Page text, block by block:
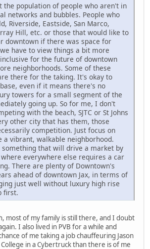
the population of people who aren't in
networks and bubbles. People who
Riverside, Eastside, San Marco,
Hill, etc. or those that would like to
downtown if there was space for
have to view things a bit more
for the future of downtown
neighborhoods. Some of these
there for the taking. It's okay to
even if it means there's no
towers for a small segment of the
going up. So for me, I don't
with the beach, SJTC or St Johns
other city that has them, those
competition. Just focus on
a vibrant, walkable neighborhood.
that will drive a market by
everywhere else requires a car
There are plenty of Downtown's
ahead of downtown Jax, in terms of
just well without luxury high rise
first.
most of my family is still there, and I doubt
I also lived in PVB for a while and
of me taking a job chauffeuring Jason
in a Cybertruck than there is of me